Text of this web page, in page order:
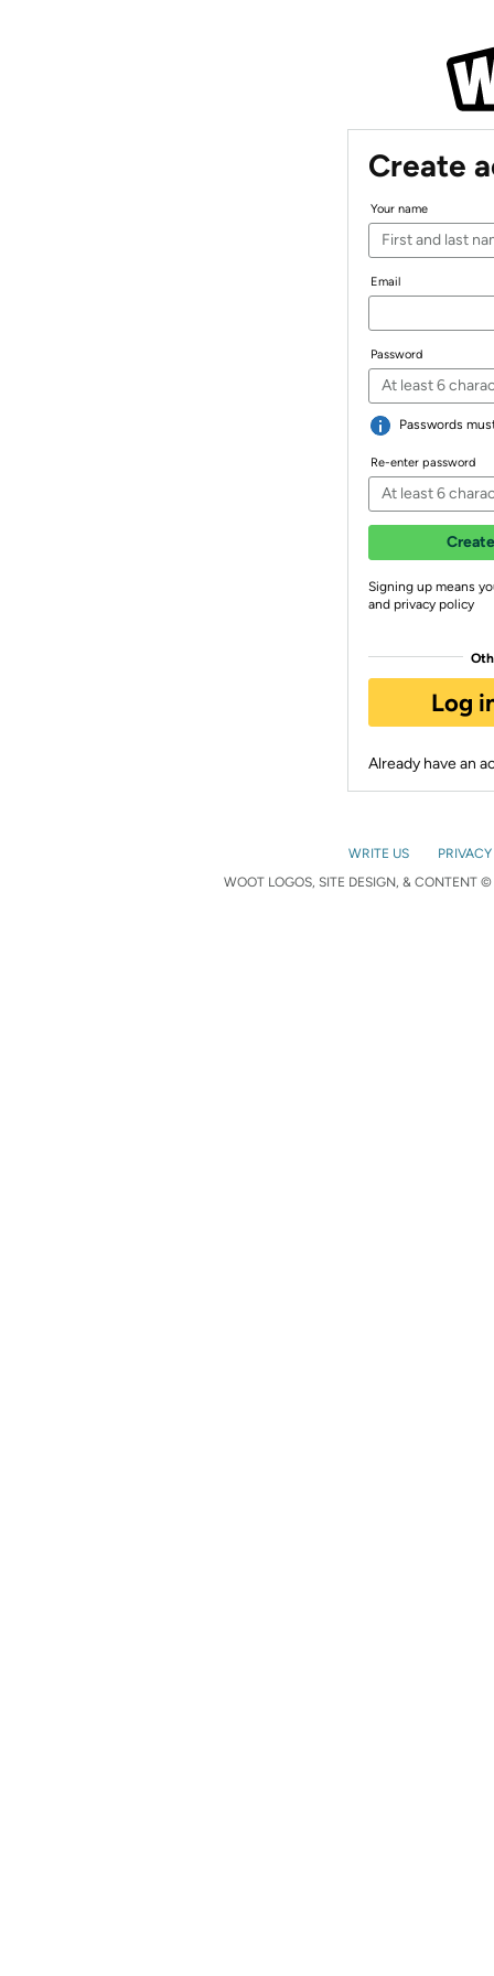
Create
Your name
Email
Password
Passwords
Re-enter password
Signing up means
and privacy policy
Log
Already have an
WRITE US
WOOT LOGOS, SITE DESIGN, & CONTENT